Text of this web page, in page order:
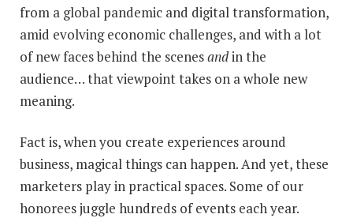
from a global pandemic and digital transformation,
amid evolving economic challenges, and with a lot
of new faces behind the scenesandin the
audience… that viewpoint takes on a whole new
meaning.
Fact is, when you create experiences around
business, magical things can happen. And yet, these
marketers play in practical spaces. Some of our
honorees juggle hundreds of events each year.